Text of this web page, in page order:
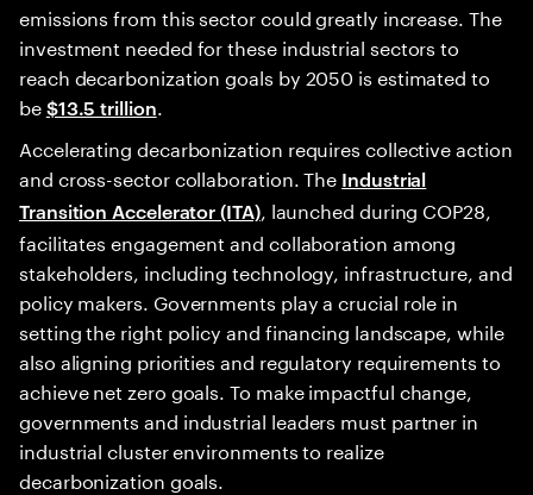
emissions from this sector could greatly increase. The
investment needed for these industrial sectors to
reach decarbonization goals by 2050 is estimated to
be$13.5 trillion.
Accelerating decarbonization requires collective action
and cross-sector collaboration. The Industrial
Transition Accelerator (ITA), launched during COP28,
facilitates engagement and collaboration among
stakeholders, including technology, infrastructure, and
policy makers. Governments play a crucial role in
setting the right policy and financing landscape, while
also aligning priorities and regulatory requirements to
achieve net zero goals. To make impactful change,
governments and industrial leaders must partner in
industrial cluster environments to realize
decarbonization goals.